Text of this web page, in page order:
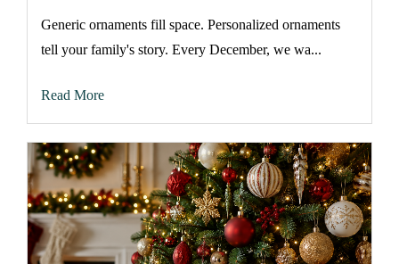
Generic ornaments fill space. Personalized ornaments
tell your family's story. Every December, we wa...
Read More